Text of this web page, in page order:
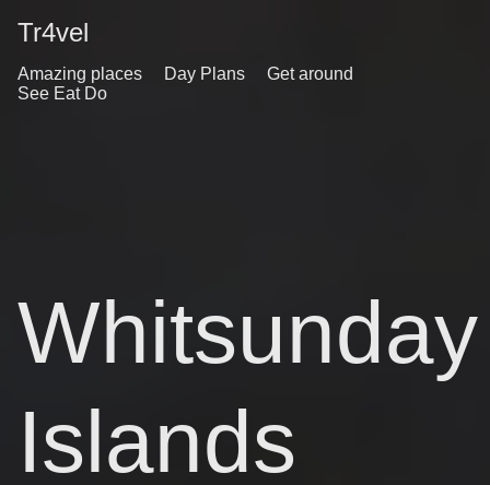
Tr4vel
Amazing places Day Plans
Get around
See Eat Do
Whitsunday
Islands